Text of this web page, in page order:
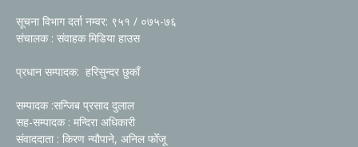
सूचना विभाग दर्ता नम्वर: ९५१ / ०७५-७६
संचालक : संवाहक मिडिया हाउस
प्रधान सम्पादक: हरिसुन्दर छुकाँ
सम्पादक :सन्जिब प्रसाद दुलाल
सह-सम्पादक : मन्दिरा अधिकारी
संवाददाता : किरण न्यौपाने, अनिल फोँजू